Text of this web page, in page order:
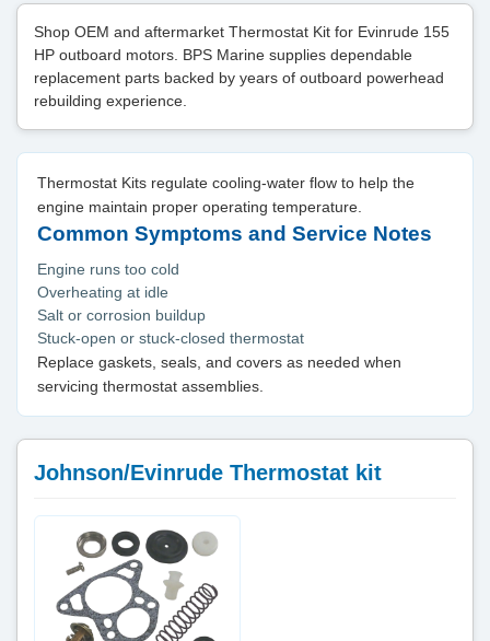
Shop OEM and aftermarket Thermostat Kit for Evinrude 155
HP outboard motors. BPS Marine supplies dependable
replacement parts backed by years of outboard powerhead
rebuilding experience.
Thermostat Kits regulate cooling-water flow to help the
engine maintain proper operating temperature.
Common Symptoms and Service Notes
Engine runs too cold
Overheating at idle
Salt or corrosion buildup
Stuck-open or stuck-closed thermostat
Replace gaskets, seals, and covers as needed when
servicing thermostat assemblies.
Johnson/Evinrude Thermostat kit